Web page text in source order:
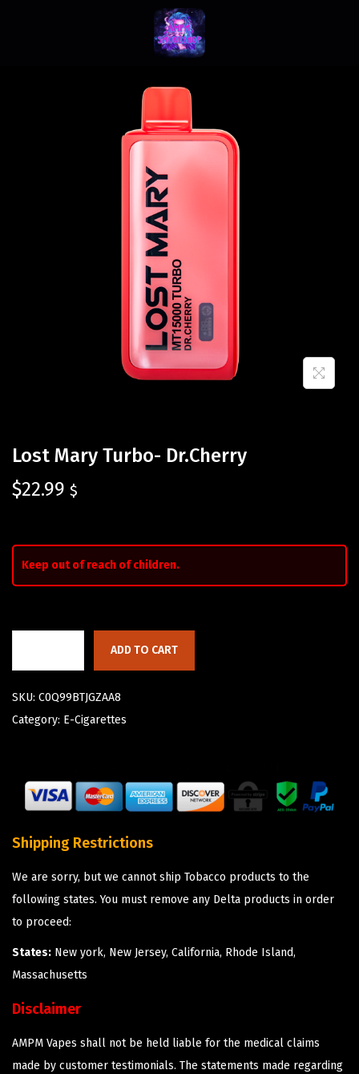
Lost Mary Turbo- Dr.Cherry
$22.99 $
Keep out of reach of children.
ADD TO CART
SKU: C0Q99BTJGZAA8
Category: E-Cigarettes
Shipping Restrictions
We are sorry, but we cannot ship Tobacco products to the
following states. You must remove any Delta products in order
to proceed:
States: New york, New Jersey, California, Rhode Island,
Massachusetts
Disclaimer
AMPM Vapes shall not be held liable for the medical claims
made by customer testimonials. The statements made regarding